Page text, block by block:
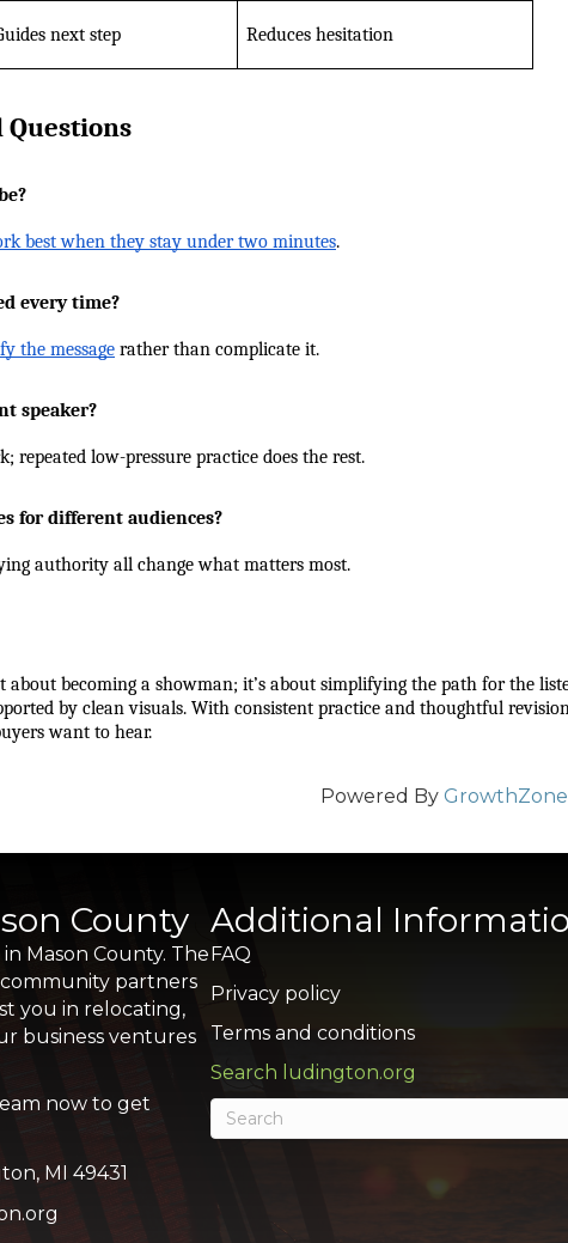
next step Reduces hesitation
best when they stay under two minutes.
every time?
the message rather than complicate it.
speaker?
repeated low-pressure practice does the rest.
for different audiences?
authority all change what matters most.
about becoming a showman; it’s about simplifying the path for the
by clean visuals. With consistent practice and thoughtful
want to hear.
Powered By GrowthZone
County
Mason County. The
partners
you in relocating,
business ventures
now to get
MI 49431
Additional
FAQ
Privacy policy
Terms and conditions
Search ludington.org